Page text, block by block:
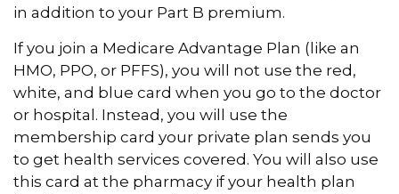
in addition to your Part B premium.
If you join a Medicare Advantage Plan (like an
HMO, PPO, or PFFS), you will not use the red,
white, and blue card when you go to the doctor
or hospital. Instead, you will use the
membership card your private plan sends you
to get health services covered. You will also use
this card at the pharmacy if your health plan